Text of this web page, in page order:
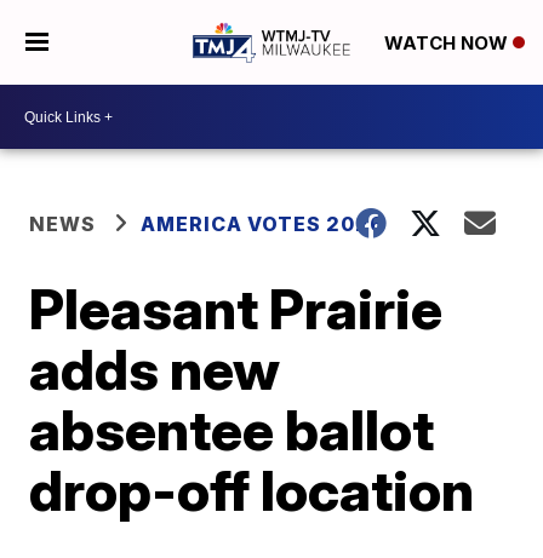
WATCH NOW
NEWS AMERICA VOTES 2026
Pleasant Prairie
adds new
absentee ballot
drop-off location